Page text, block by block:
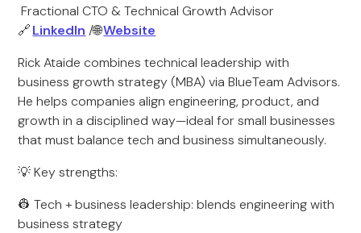
Fractional CTO & Technical Growth Advisor
🔗LinkedIn /🌐Website
Rick Ataide combines technical leadership with
business growth strategy (MBA) via BlueTeam Advisors.
He helps companies align engineering, product, and
growth in a disciplined way—ideal for small businesses
that must balance tech and business simultaneously.
💡 Key strengths:
👷 Tech + business leadership: blends engineering with
business strategy